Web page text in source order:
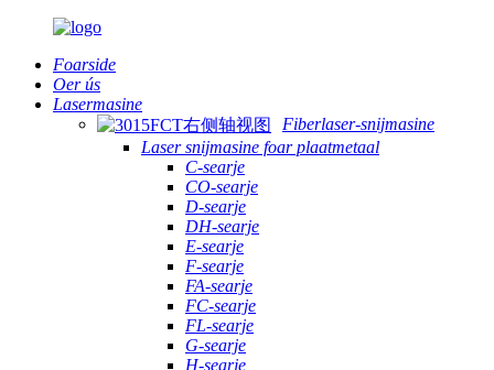
Foarside
Oer ús
Lasermasine
Fiberlaser-snijmasine
Laser snijmasine foar plaatmetaal
C-searje
CO-searje
D-searje
DH-searje
E-searje
F-searje
FA-searje
FC-searje
FL-searje
G-searje
H-searje